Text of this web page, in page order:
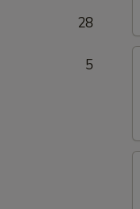
28
5